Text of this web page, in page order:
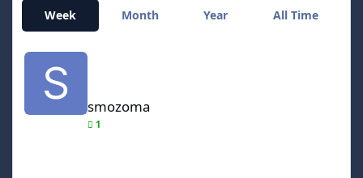
Week Month Year All Time
smozoma
smozoma
1